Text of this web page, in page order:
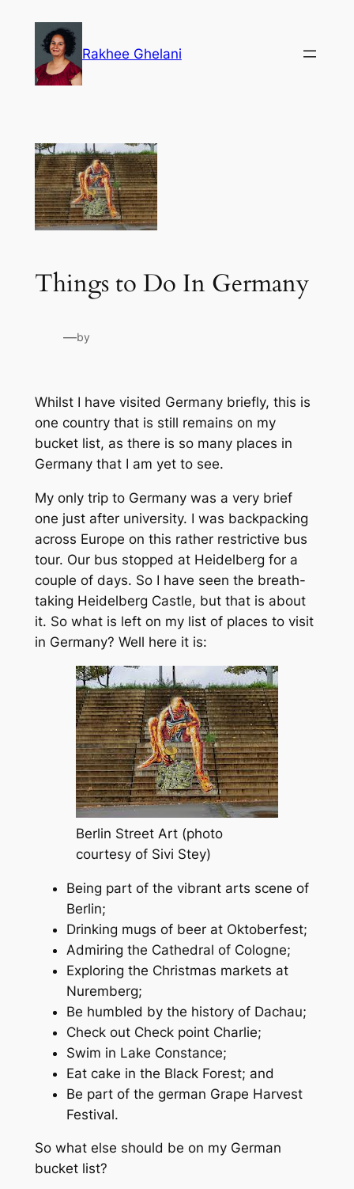
content
Rakhee Ghelani
Things to Do In Germany
—by
Whilst I have visited Germany briefly, this is
one country that is still remains on my
bucket list, as there is so many places in
Germany that I am yet to see.
My only trip to Germany was a very brief
one just after university. I was backpacking
across Europe on this rather restrictive bus
tour. Our bus stopped at Heidelberg for a
couple of days. So I have seen the breath-
taking Heidelberg Castle, but that is about
it. So what is left on my list of places to visit
in Germany? Well here it is:
Berlin Street Art (photo
courtesy of Sivi Stey)
Being part of the vibrant arts scene of
Berlin;
Drinking mugs of beer at Oktoberfest;
Admiring the Cathedral of Cologne;
Exploring the Christmas markets at
Nuremberg;
Be humbled by the history of Dachau;
Check out Check point Charlie;
Swim in Lake Constance;
Eat cake in the Black Forest; and
Be part of the german Grape Harvest
Festival.
So what else should be on my German
bucket list?